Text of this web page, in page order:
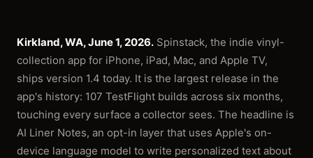
Kirkland, WA, June 1, 2026. Spinstack, the indie vinyl-
collection app for iPhone, iPad, Mac, and Apple TV,
ships version 1.4 today. It is the largest release in the
app's history: 107 TestFlight builds across six months,
touching every surface a collector sees. The headline is
AI Liner Notes, an opt-in layer that uses Apple's on-
device language model to write personalized text about